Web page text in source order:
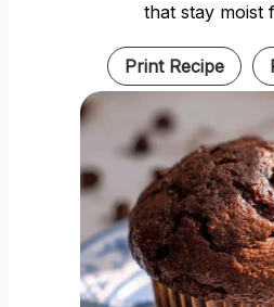
that stay moist
Print Recipe